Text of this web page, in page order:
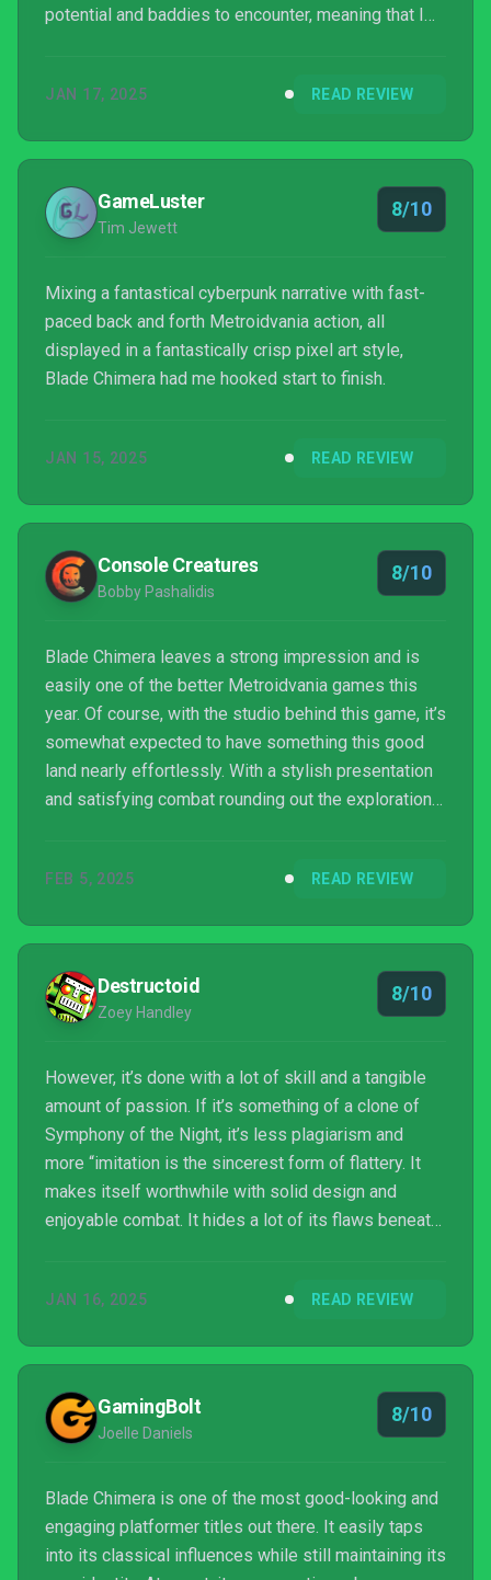
potential and baddies to encounter, meaning that I
JAN 17, 2025 READ REVIEW
GameLuster
Tim Jewett
8/10
Mixing a fantastical cyberpunk narrative with fast-
paced back and forth Metroidvania action, all
displayed in a fantastically crisp pixel art style,
Blade Chimera had me hooked start to finish.
JAN 15, 2025 READ REVIEW
Console Creatures
Bobby Pashalidis
8/10
Blade Chimera leaves a strong impression and is
easily one of the better Metroidvania games this
year. Of course, with the studio behind this game, it’s
somewhat expected to have something this good
land nearly effortlessly. With a stylish presentation
and satisfying combat rounding out the exploration
FEB 5, 2025 READ REVIEW
Destructoid
Zoey Handley
8/10
However, it’s done with a lot of skill and a tangible
amount of passion. If it’s something of a clone of
Symphony of the Night, it’s less plagiarism and
more “imitation is the sincerest form of flattery. It
makes itself worthwhile with solid design and
enjoyable combat. It hides a lot of its flaws beneath
reach for first the next time I’m in the mood for a
JAN 16, 2025 READ REVIEW
GamingBolt
Joelle Daniels
8/10
Blade Chimera is one of the most good-looking and
engaging platformer titles out there. It easily taps
into its classical influences while still maintaining its